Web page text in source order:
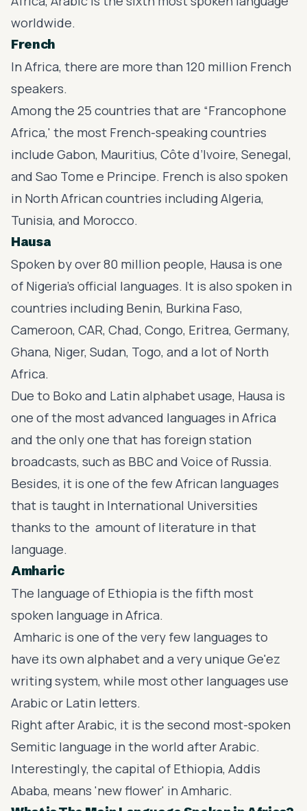
worldwide.
French
In Africa, there are more than 120 million French
speakers.
Among the 25 countries that are “Francophone
Africa,' the most French-speaking countries
include Gabon, Mauritius, Côte d’Ivoire, Senegal,
and Sao Tome e Principe. French is also spoken
in North African countries including Algeria,
Tunisia, and Morocco.
Hausa
Spoken by over 80 million people, Hausa is one
of Nigeria’s official languages. It is also spoken in
countries including Benin, Burkina Faso,
Cameroon, CAR, Chad, Congo, Eritrea, Germany,
Ghana, Niger, Sudan, Togo, and a lot of North
Africa.
Due to Boko and Latin alphabet usage, Hausa is
one of the most advanced languages in Africa
and the only one that has foreign station
broadcasts, such as BBC and Voice of Russia.
Besides, it is one of the few African languages
that is taught in International Universities
thanks to the amount of literature in that
language.
Amharic
The language of Ethiopia is the fifth most
spoken language in Africa.
Amharic is one of the very few languages to
have its own alphabet and a very unique Ge'ez
writing system, while most other languages use
Arabic or Latin letters.
Right after Arabic, it is the second most-spoken
Semitic language in the world after Arabic.
Interestingly, the capital of Ethiopia, Addis
Ababa, means 'new flower' in Amharic.